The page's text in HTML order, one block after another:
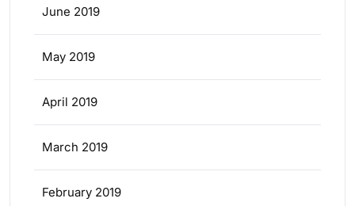
June 2019
May 2019
April 2019
March 2019
February 2019